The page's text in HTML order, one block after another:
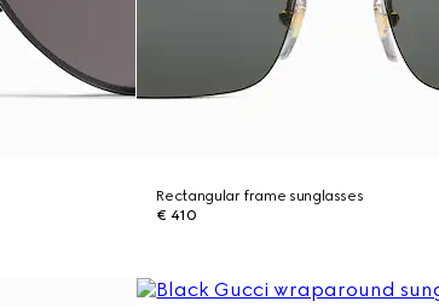
Rectangular frame sunglasses
€ 410